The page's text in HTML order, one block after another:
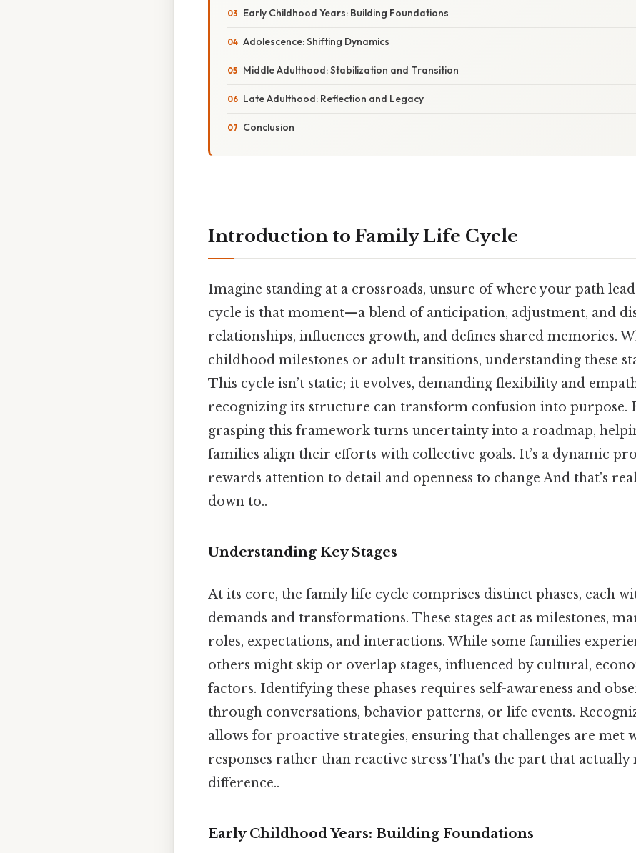
Early Childhood Years: Building Foundations
Adolescence: Shifting Dynamics
Middle Adulthood: Stabilization and Transition
Late Adulthood: Reflection and Legacy
Conclusion
Introduction to Family Life Cycle
Imagine standing at a crossroads, unsure of where your path
cycle is that moment—a blend of anticipation, adjustment, and
relationships, influences growth, and defines shared memories.
childhood milestones or adult transitions, understanding these
This cycle isn’t static; it evolves, demanding flexibility and
recognizing its structure can transform confusion into purpose.
grasping this framework turns uncertainty into a roadmap,
families align their efforts with collective goals. It’s a dynamic
rewards attention to detail and openness to change And that's
down to..
Understanding Key Stages
At its core, the family life cycle comprises distinct phases, each
demands and transformations. These stages act as milestones,
roles, expectations, and interactions. While some families
others might skip or overlap stages, influenced by cultural,
factors. Identifying these phases requires self-awareness and
through conversations, behavior patterns, or life events.
allows for proactive strategies, ensuring that challenges are met
responses rather than reactive stress That's the part that actually
difference..
Early Childhood Years: Building Foundations